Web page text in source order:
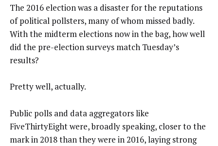
The 2016 election was a disaster for the reputations
of political pollsters, many of whom missed badly.
With the midterm elections now in the bag, how well
did the pre-election surveys match Tuesday’s
results?
Pretty well, actually.
Public polls and data aggregators like
FiveThirtyEight were, broadly speaking, closer to the
mark in 2018 than they were in 2016, laying strong